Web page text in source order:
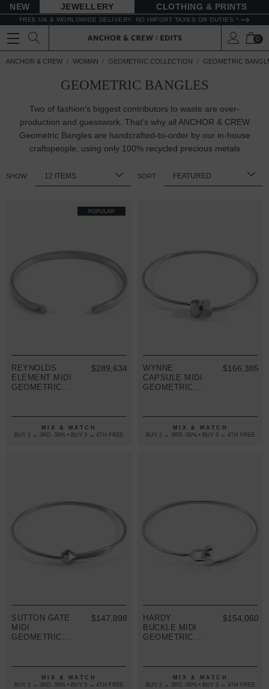
NEW JEWELLERY CLOTHING & PRINTS
FREE UK & WORLDWIDE DELIVERY. NO IMPORT TAXES OR DUTIES *
0
ANCHOR & CREW WOMAN GEOMETRIC COLLECTION GEOMETRIC
GEOMETRIC BANGLES
Two of fashion's biggest contributors to waste are over-
production and guesswork. That's why all ANCHOR & CREW
Geometric Bangles are handcrafted-to-order by our in-house
craftspeople, using only 100% recycled precious metals
SHOW: SORT:
POPULAR
REYNOLDS
ELEMENT MIDI
GEOMETRIC
$289,634
MIX & MATCH
BUY 2 → 3RD -50% • BUY 3 → 4TH FREE
WYNNE
CAPSULE MIDI
GEOMETRIC
$166,385
MIX & MATCH
BUY 2 → 3RD -50% • BUY 3 → 4TH FREE
SUTTON GATE
MIDI
GEOMETRIC
$147,898
MIX & MATCH
BUY 2 → 3RD -50% • BUY 3 → 4TH FREE
HARDY
BUCKLE MIDI
GEOMETRIC
$154,060
MIX & MATCH
BUY 2 → 3RD -50% • BUY 3 → 4TH FREE